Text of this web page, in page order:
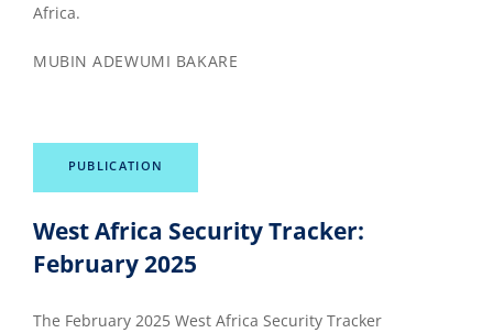
Africa.
MUBIN ADEWUMI BAKARE
PUBLICATION
West Africa Security Tracker:
February 2025
The February 2025 West Africa Security Tracker